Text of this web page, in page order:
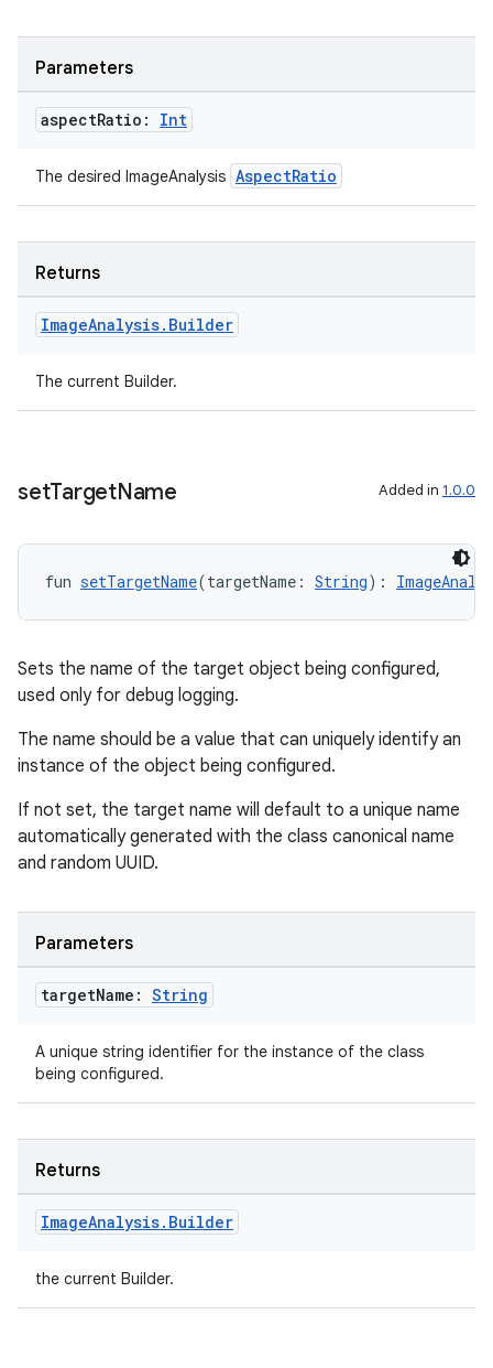
Parameters
aspectRatio: Int
The desired ImageAnalysis AspectRatio
Returns
ImageAnalysis. Builder
The current Builder.
setTargetName Added in 1.0.0
fun setTargetName(targetName: String):
Sets the name of the target object being configured,
used only for debug logging.
The name should be a value that can uniquely identify an
instance of the object being configured.
If not set, the target name will default to a unique name
automatically generated with the class canonical name
and random UUID.
Parameters
targetName: String
A unique string identifier for the instance of the class
being configured.
Returns
ImageAnalysis. Builder
the current Builder.